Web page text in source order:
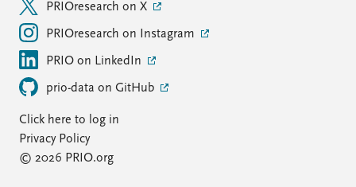
PRIOresearch on X
PRIOresearch on Instagram
PRIO on LinkedIn
prio-data on GitHub
Click here to log in
Privacy Policy
© 2026 PRIO.org